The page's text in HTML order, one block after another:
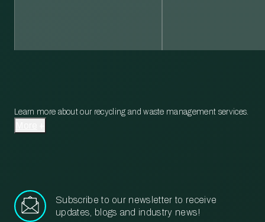
Learn more about our recycling and waste management services.
Subscribe to our newsletter to receive
updates, blogs and industry news!